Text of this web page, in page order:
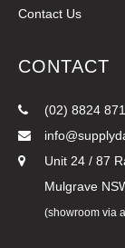
Contact Us
CONTACT
(02) 8824
Unit 24 / 87
Mulgrave
(showroom via